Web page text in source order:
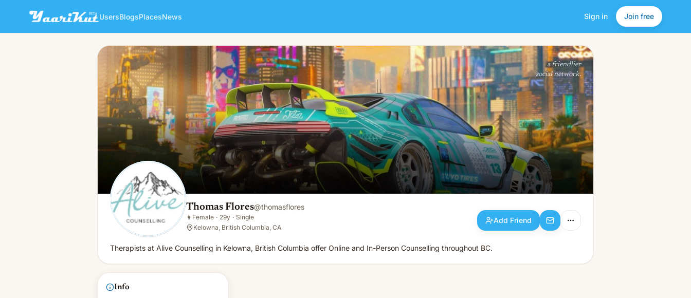
UsersBlogsPlacesNews Sign in Join free
Thomas Flores
👩Female · 29y · Single
Add Friend
a friendlier
social network.
Thomas Flores@thomasflores
👩 Female · 29y · Single
Kelowna, British Columbia, CA
Add Friend
Therapists at Alive Counselling in Kelowna, British Columbia offer Online and In-Person Counselling throughout BC.
Info